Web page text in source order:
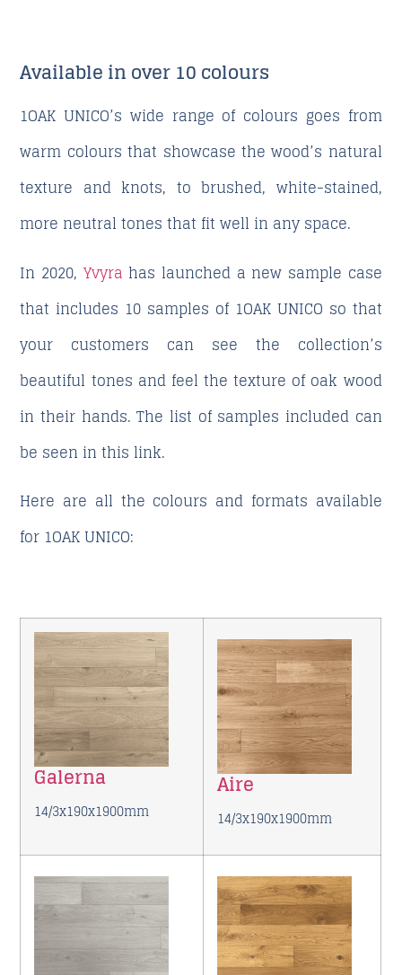
Available in over 10 colours
1OAK UNICO’s wide range of colours goes from
warm colours that showcase the wood’s natural
texture and knots, to brushed, white-stained,
more neutral tones that fit well in any space.
In 2020, Yvyra has launched a new sample case
that includes 10 samples of 1OAK UNICO so that
your customers can see the collection’s
beautiful tones and feel the texture of oak wood
in their hands. The list of samples included can
be seen in this link.
Here are all the colours and formats available
for 1OAK UNICO:
Galerna
14/3x190x1900mm
Aire
14/3x190x1900mm